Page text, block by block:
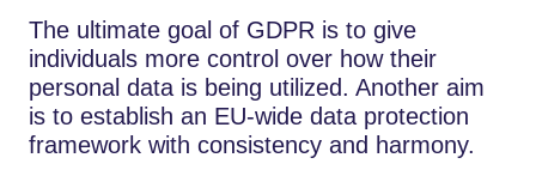
The ultimate goal of GDPR is to give
individuals more control over how their
personal data is being utilized. Another aim
is to establish an EU-wide data protection
framework with consistency and harmony.